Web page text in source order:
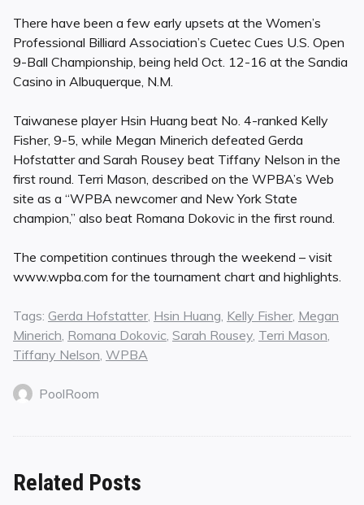
There have been a few early upsets at the Women’s
Professional Billiard Association’s Cuetec Cues U.S. Open
9-Ball Championship, being held Oct. 12-16 at the Sandia
Casino in Albuquerque, N.M.
Taiwanese player Hsin Huang beat No. 4-ranked Kelly
Fisher, 9-5, while Megan Minerich defeated Gerda
Hofstatter and Sarah Rousey beat Tiffany Nelson in the
first round. Terri Mason, described on the WPBA’s Web
site as a “WPBA newcomer and New York State
champion,” also beat Romana Dokovic in the first round.
The competition continues through the weekend – visit
www.wpba.com for the tournament chart and highlights.
Tags: Gerda Hofstatter, Hsin Huang, Kelly Fisher, Megan
Minerich, Romana Dokovic, Sarah Rousey, Terri Mason,
Tiffany Nelson, WPBA
PoolRoom
Related Posts